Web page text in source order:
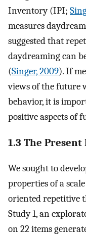
Inventory (IPI;
measures
suggested that
daydreaming can
(Singer, 2009). If
views of the future
behavior, it is
positive aspects of
1.3 The Present
We sought to
properties of a
oriented repetitive
Study 1, an
on 22 items